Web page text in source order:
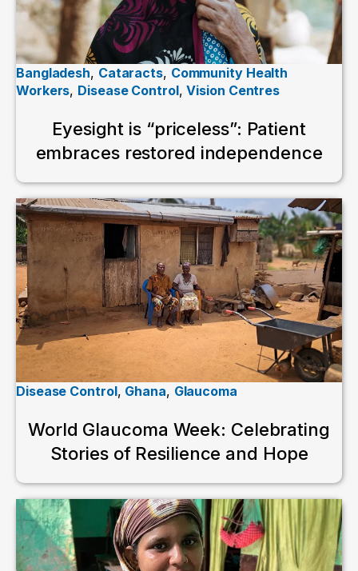
Bangladesh, Cataracts, Community Health
Workers, Disease Control,Vision Centres
Eyesight is “priceless”: Patient
embraces restored independence
Disease Control, Ghana, Glaucoma
World Glaucoma Week: Celebrating
Stories of Resilience and Hope